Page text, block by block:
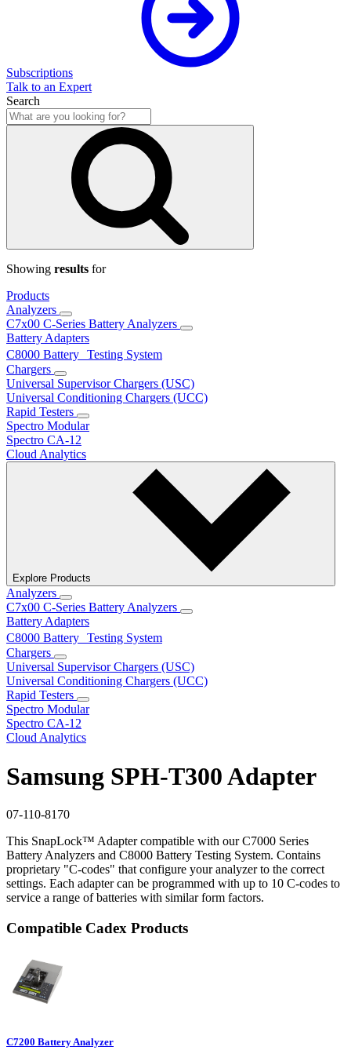
Subscriptions
Talk to an Expert
Search
Showing results for
Products
Analyzers
C7x00 C-Series Battery Analyzers
Battery Adapters
C8000 Battery Testing System
Chargers
Universal Supervisor Chargers (USC)
Universal Conditioning Chargers (UCC)
Rapid Testers
Spectro Modular
Spectro CA-12
Cloud Analytics
Explore Products
Analyzers
C7x00 C-Series Battery Analyzers
Battery Adapters
C8000 Battery Testing System
Chargers
Universal Supervisor Chargers (USC)
Universal Conditioning Chargers (UCC)
Rapid Testers
Spectro Modular
Spectro CA-12
Cloud Analytics
Samsung SPH-T300 Adapter
07-110-8170
This SnapLock™ Adapter compatible with our C7000 Series
Battery Analyzers and C8000 Battery Testing System. Contains
proprietary "C-codes" that configure your analyzer to the correct
settings. Each adapter can be programmed with up to 10 C-codes to
service a range of batteries with similar form factors.
Compatible Cadex Products
C7200 Battery Analyzer